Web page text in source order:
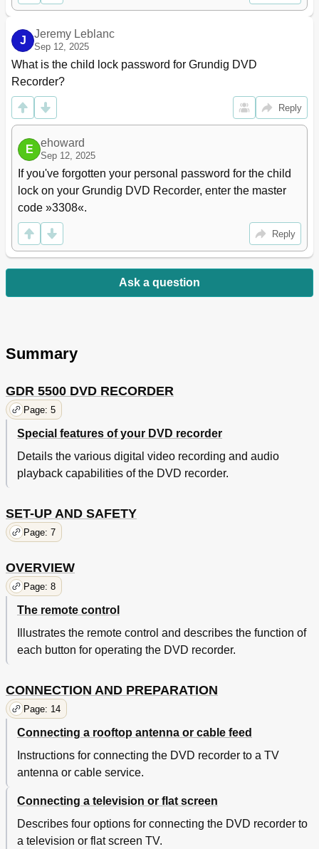
J
Jeremy Leblanc
Sep 12, 2025
What is the child lock password for Grundig DVD
Recorder?
Reply
E
ehoward
Sep 12, 2025
If you've forgotten your personal password for the child
lock on your Grundig DVD Recorder, enter the master
code »3308«.
Reply
Ask a question
Summary
GDR 5500 DVD RECORDER
Page: 5
Special features of your DVD recorder
Details the various digital video recording and audio
playback capabilities of the DVD recorder.
SET-UP AND SAFETY
Page: 7
OVERVIEW
Page: 8
The remote control
Illustrates the remote control and describes the function of
each button for operating the DVD recorder.
CONNECTION AND PREPARATION
Page: 14
Connecting a rooftop antenna or cable feed
Instructions for connecting the DVD recorder to a TV
antenna or cable service.
Connecting a television or flat screen
Describes four options for connecting the DVD recorder to
a television or flat screen TV.